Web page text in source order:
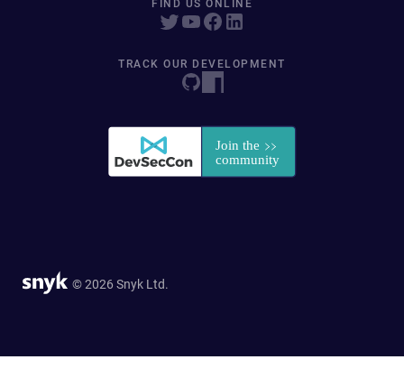
FIND US ONLINE
TRACK OUR DEVELOPMENT
© 2026 Snyk Ltd.